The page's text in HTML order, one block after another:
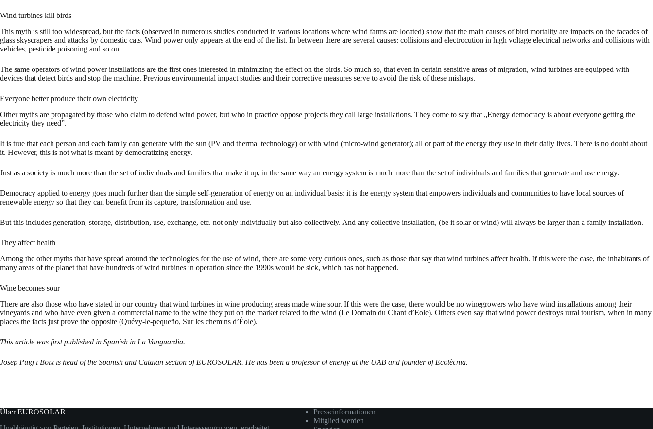
Wind turbines kill birds
This myth is still too widespread, but the facts (observed in numerous studies conducted in various locations where wind farms are located) show that the main causes of bird mortality are impacts on the facades of
glass skyscrapers and attacks by domestic cats. Wind power only appears at the end of the list. In between there are several causes: collisions and electrocution in high voltage electrical networks and collisions with
vehicles, pesticide poisoning and so on.
The same operators of wind power installations are the first ones interested in minimizing the effect on the birds. So much so, that even in certain sensitive areas of migration, wind turbines are equipped with
devices that detect birds and stop the machine. Previous environmental impact studies and their corrective measures serve to avoid the risk of these mishaps.
Everyone better produce their own electricity
Other myths are propagated by those who claim to defend wind power, but who in practice oppose projects they call large installations. They come to say that „Energy democracy is about everyone getting the
electricity they need”.
It is true that each person and each family can generate with the sun (PV and thermal technology) or with wind (micro-wind generator); all or part of the energy they use in their daily lives. There is no doubt about
it. However, this is not what is meant by democratizing energy.
Just as a society is much more than the set of individuals and families that make it up, in the same way an energy system is much more than the set of individuals and families that generate and use energy.
Democracy applied to energy goes much further than the simple self-generation of energy on an individual basis: it is the energy system that empowers individuals and communities to have local sources of
renewable energy so that they can benefit from its capture, transformation and use.
But this includes generation, storage, distribution, use, exchange, etc. not only individually but also collectively. And any collective installation, (be it solar or wind) will always be larger than a family installation.
They affect health
Among the other myths that have spread around the technologies for the use of wind, there are some very curious ones, such as those that say that wind turbines affect health. If this were the case, the inhabitants of
many areas of the planet that have hundreds of wind turbines in operation since the 1990s would be sick, which has not happened.
Wine becomes sour
There are also those who have stated in our country that wind turbines in wine producing areas made wine sour. If this were the case, there would be no winegrowers who have wind installations among their
vineyards and who have even given a commercial name to the wine they put on the market related to the wind (Le Domain du Chant d’Eole). Others even say that wind power destroys rural tourism, when in many
places the facts just prove the opposite (Quévy-le-pequeño, Sur les chemins d’Éole).
This article was first published in Spanish in La Vanguardia.
Josep Puig i Boix is head of the Spanish and Catalan section of EUROSOLAR. He has been a professor of energy at the UAB and founder of Ecotècnia.
Über EUROSOLAR
Presseinformationen
Mitglied werden